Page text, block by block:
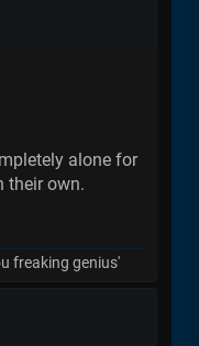
alone for
their own.
freaking genius'